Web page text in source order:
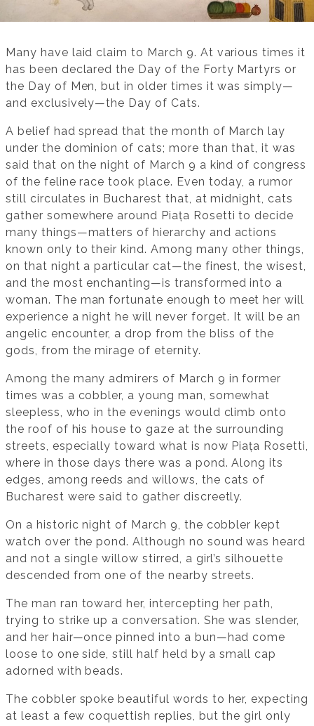
Many have laid claim to March 9. At various times it
has been declared the Day of the Forty Martyrs or
the Day of Men, but in older times it was simply—
and exclusively—the Day of Cats.
A belief had spread that the month of March lay
under the dominion of cats; more than that, it was
said that on the night of March 9 a kind of congress
of the feline race took place. Even today, a rumor
still circulates in Bucharest that, at midnight, cats
gather somewhere around Piața Rosetti to decide
many things—matters of hierarchy and actions
known only to their kind. Among many other things,
on that night a particular cat—the finest, the wisest,
and the most enchanting—is transformed into a
woman. The man fortunate enough to meet her will
experience a night he will never forget. It will be an
angelic encounter, a drop from the bliss of the
gods, from the mirage of eternity.
Among the many admirers of March 9 in former
times was a cobbler, a young man, somewhat
sleepless, who in the evenings would climb onto
the roof of his house to gaze at the surrounding
streets, especially toward what is now Piața Rosetti,
where in those days there was a pond. Along its
edges, among reeds and willows, the cats of
Bucharest were said to gather discreetly.
On a historic night of March 9, the cobbler kept
watch over the pond. Although no sound was heard
and not a single willow stirred, a girl’s silhouette
descended from one of the nearby streets.
The man ran toward her, intercepting her path,
trying to strike up a conversation. She was slender,
and her hair—once pinned into a bun—had come
loose to one side, still half held by a small cap
adorned with beads.
The cobbler spoke beautiful words to her, expecting
at least a few coquettish replies, but the girl only